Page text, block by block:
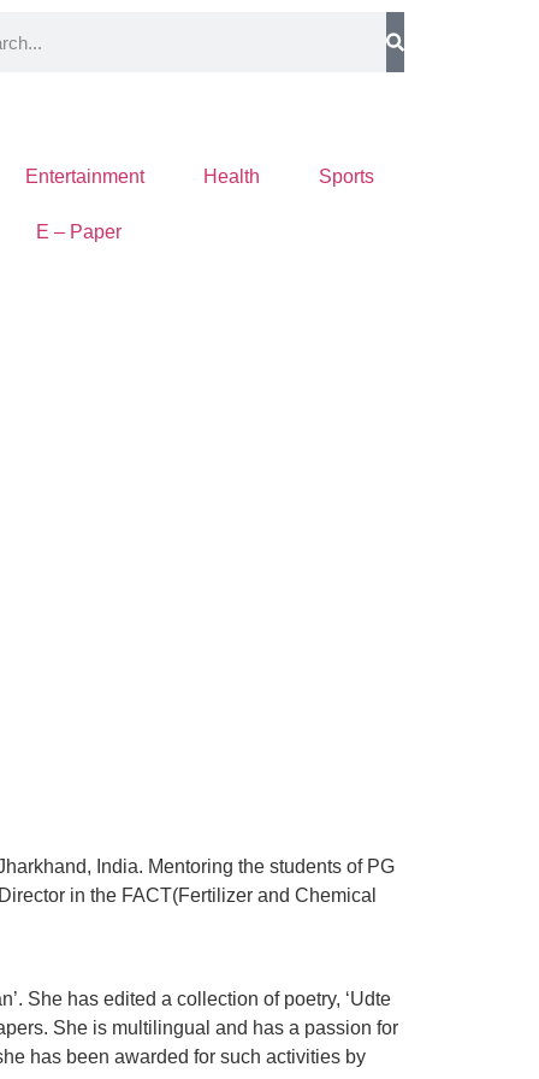
Entertainment Health Sports
E – Paper
India. Mentoring the students of PG
in the FACT(Fertilizer and Chemical
She has edited a collection of poetry, ‘Udte
She is multilingual and has a passion for
has been awarded for such activities by